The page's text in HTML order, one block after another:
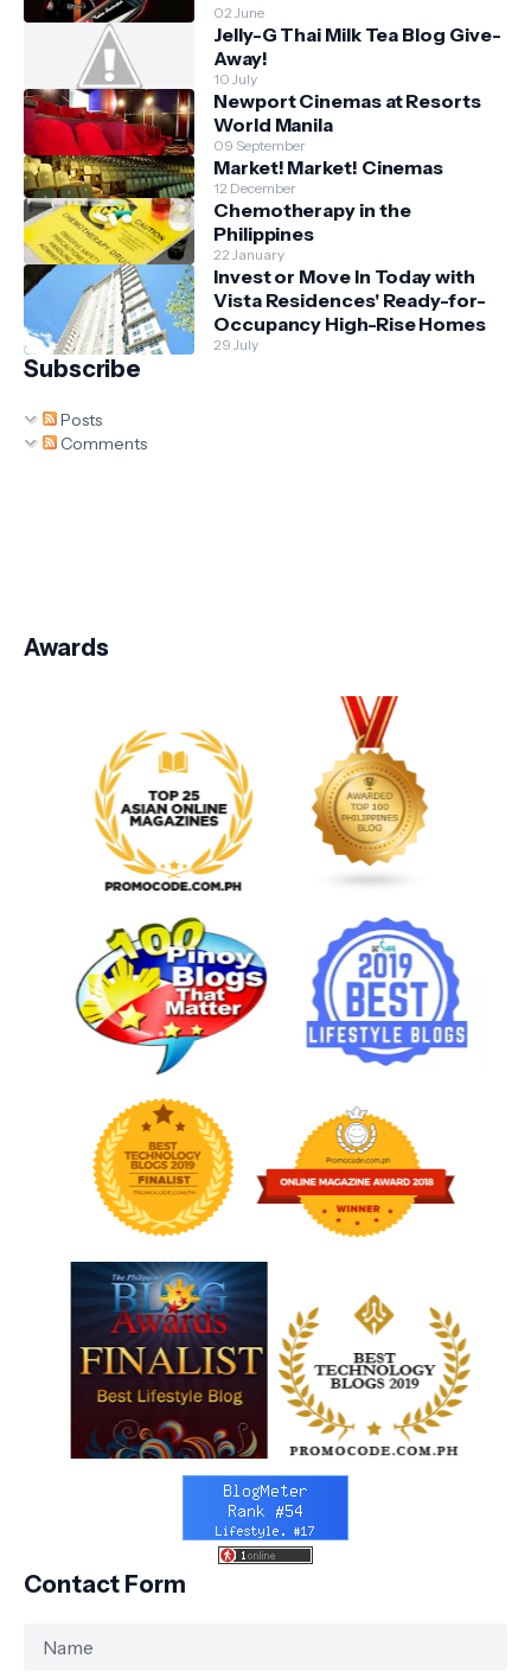
02 June
Jelly-G Thai Milk Tea Blog Give-
Away!
10 July
Newport Cinemas at Resorts
World Manila
09 September
Market! Market! Cinemas
12 December
Chemotherapy in the
Philippines
22 January
Invest or Move In Today with
Vista Residences' Ready-for-
Occupancy High-Rise Homes
29 July
Subscribe
Posts
Comments
Awards
Contact Form